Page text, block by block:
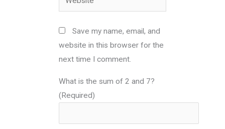
Save my name, email, and
website in this browser for the
next time I comment.
What is the sum of 2 and 7?
(Required)